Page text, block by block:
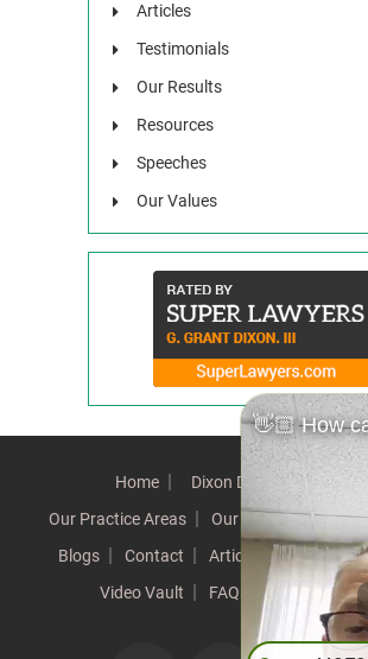
Articles
Testimonials
Our Results
Resources
Speeches
Our Values
Home Dixon Difference
Our Practice Areas
Our Results
Blogs
Contact Articles Our Values
Video Vault
FAQs Speeches
👋🏼 How